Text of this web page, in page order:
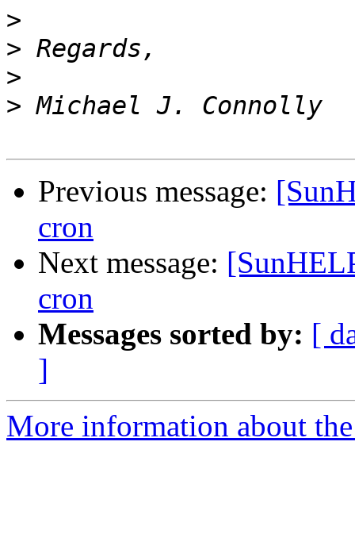
>
>
>
>
Previous message:
cron
Next message:
cron
Messages sorted by: [
]
More information about